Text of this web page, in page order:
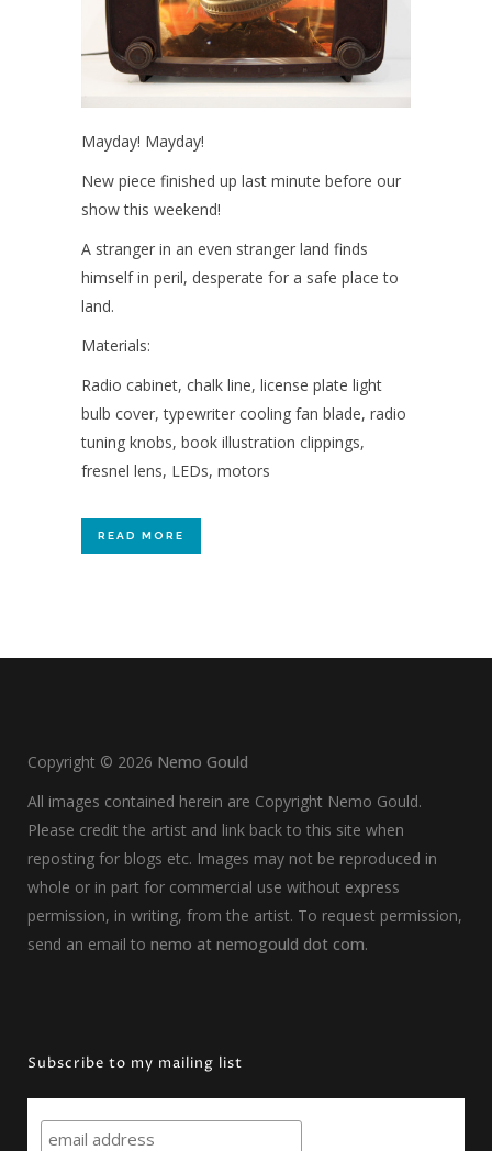
Mayday! Mayday!
New piece finished up last minute before our
show this weekend!
A stranger in an even stranger land finds
himself in peril, desperate for a safe place to
land.
Materials:
Radio cabinet, chalk line, license plate light
bulb cover, typewriter cooling fan blade, radio
tuning knobs, book illustration clippings,
fresnel lens, LEDs, motors
READ MORE
Copyright © 2026 Nemo Gould
All images contained herein are Copyright Nemo Gould.
Please credit the artist and link back to this site when
reposting for blogs etc. Images may not be reproduced in
whole or in part for commercial use without express
permission, in writing, from the artist. To request permission,
send an email to nemo at nemogould dot com.
Subscribe to my mailing list